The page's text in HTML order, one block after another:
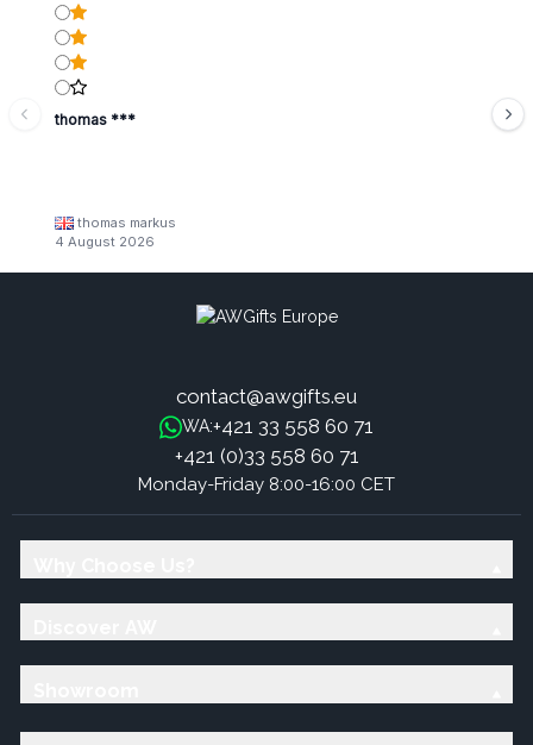
thomas ***
thomas markus
4 August 2026
contact@awgifts.eu
WA:+421 33 558 60 71
+421 (0)33 558 60 71
Monday-Friday 8:00-16:00 CET